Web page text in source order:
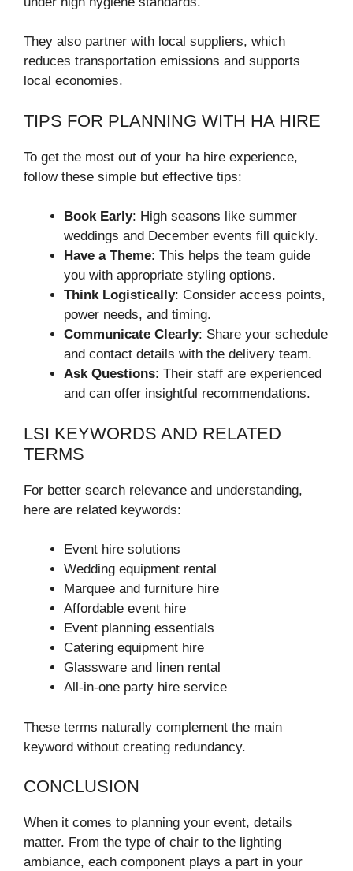
They also partner with local suppliers, which
reduces transportation emissions and supports
local economies.
TIPS FOR PLANNING WITH HA HIRE
To get the most out of your ha hire experience,
follow these simple but effective tips:
Book Early: High seasons like summer
weddings and December events fill quickly.
Have a Theme: This helps the team guide
you with appropriate styling options.
Think Logistically: Consider access points,
power needs, and timing.
Communicate Clearly: Share your schedule
and contact details with the delivery team.
Ask Questions: Their staff are experienced
and can offer insightful recommendations.
LSI KEYWORDS AND RELATED
TERMS
For better search relevance and understanding,
here are related keywords:
Event hire solutions
Wedding equipment rental
Marquee and furniture hire
Affordable event hire
Event planning essentials
Catering equipment hire
Glassware and linen rental
All-in-one party hire service
These terms naturally complement the main
keyword without creating redundancy.
CONCLUSION
When it comes to planning your event, details
matter. From the type of chair to the lighting
ambiance, each component plays a part in your